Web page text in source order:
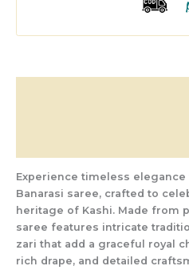
Experience timeless
Banarasi saree, crafted to
heritage of Kashi. Made from
saree features intricate
zari that add a graceful royal
rich drape, and detailed